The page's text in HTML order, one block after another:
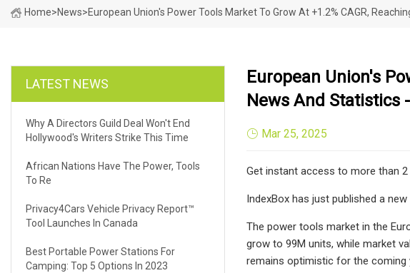
Home>News>European Union's Power Tools Market To Grow At +1.2% CAGR,
LATEST NEWS
Why A Directors Guild Deal Won't End
Hollywood's Writers Strike This Time
African Nations Have The Power, Tools
To Re
Privacy4Cars Vehicle Privacy Report™
Tool Launches In Canada
Best Portable Power Stations For
Camping: Top 5 Options In 2023
European Union's
News And Statistics
Mar 25, 2025
Get instant access to more than
IndexBox has just published a
The power tools market in the
grow to 99M units, while market
remains optimistic for the coming